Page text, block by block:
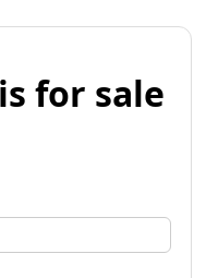
for sale